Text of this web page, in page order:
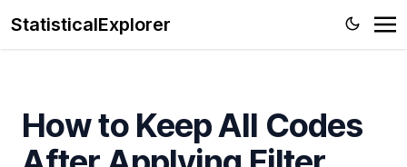
StatisticalExplorer
How to Keep All Codes